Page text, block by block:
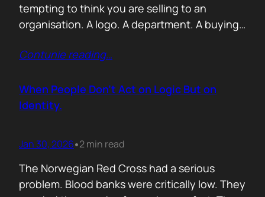
tempting to think you are selling to an
organisation. A logo. A department. A buying
person with a personal agenda that usually
nobody says that part out loud. I learned this…
Contunie reading…
When People Don’t Act on Logic But on
Identity.
Jan 30, 2026•2 min read
The Norwegian Red Cross had a serious
problem. Blood banks were critically low. They